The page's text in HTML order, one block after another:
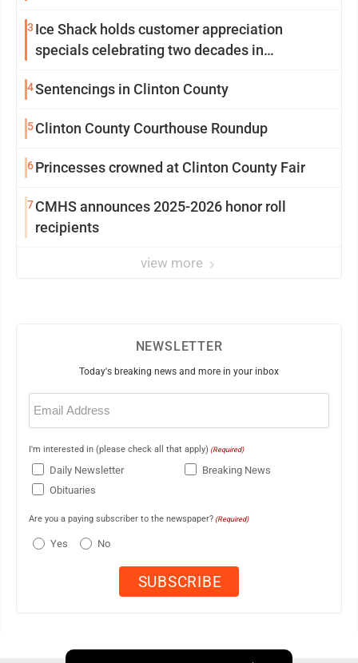
3 Ice Shack holds customer appreciation
specials celebrating two decades in
4Sentencings in Clinton County
5Clinton County Courthouse Roundup
6Princesses crowned at Clinton County Fair
7CMHS announces 2025-2026 honor roll
recipients
view more
NEWSLETTER
Today's breaking news and more in your inbox
Email
(Required)
I'm interested in (please check all that apply) (Required)
Daily Newsletter
Breaking News
Obituaries
Are you a paying subscriber to the newspaper? (Required)
Yes No